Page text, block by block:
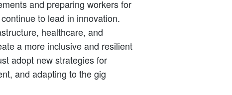
and preparing workers for
to lead in innovation.
healthcare, and
a more inclusive and resilient
adopt new strategies for
and adapting to the gig